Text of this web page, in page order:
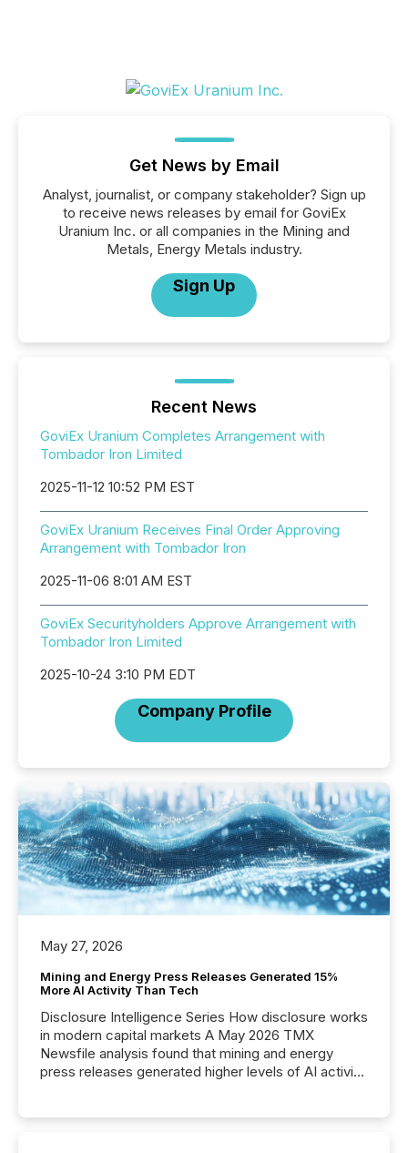
Get News by Email
Analyst, journalist, or company stakeholder? Sign up
to receive news releases by email for GoviEx
Uranium Inc. or all companies in the Mining and
Metals, Energy Metals industry.
Sign Up
Recent News
GoviEx Uranium Completes Arrangement with
Tombador Iron Limited
2025-11-12 10:52 PM EST
GoviEx Uranium Receives Final Order Approving
Arrangement with Tombador Iron
2025-11-06 8:01 AM EST
GoviEx Securityholders Approve Arrangement with
Tombador Iron Limited
2025-10-24 3:10 PM EDT
Company Profile
May 27, 2026
Mining and Energy Press Releases Generated 15%
More AI Activity Than Tech
Disclosure Intelligence Series How disclosure works
in modern capital markets A May 2026 TMX
Newsfile analysis found that mining and energy
press releases generated higher levels of AI activity